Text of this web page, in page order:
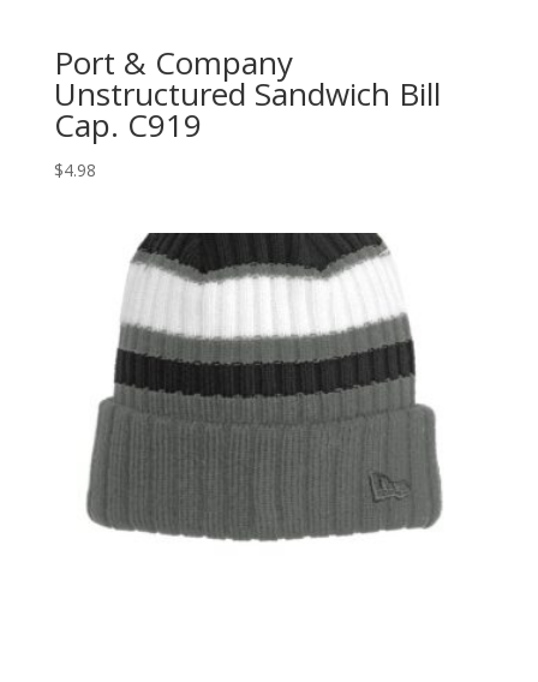
Port & Company
Unstructured Sandwich Bill
Cap. C919
$4.98